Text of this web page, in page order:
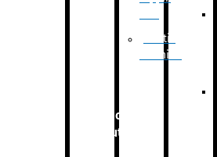
Printing
Machine
Robotic
Solution